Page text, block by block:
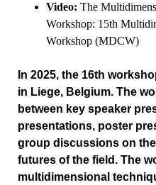
Video: The
Workshop: 15th
Workshop (MDCW)
In 2025, the 16th
in Liege, Belgium. The
between key speaker
presentations, poster
group discussions on
futures of the field. The
multidimensional